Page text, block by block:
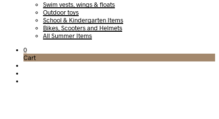
Swim vests, wings & floats
Outdoor toys
School & Kindergarten Items
Bikes, Scooters and Helmets
All Summer Items
0
Cart